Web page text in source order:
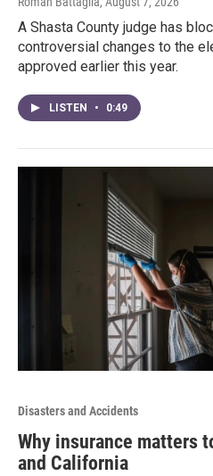
A Shasta County judge has
controversial changes to the
approved earlier this year.
LISTEN • 0:49
Disasters and Accidents
Why insurance matters
and California